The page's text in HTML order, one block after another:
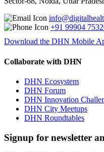
+91 99904
Download the DHN Mobile
Collaborate with DHN
DHN Ecosystem
DHN Forum
DHN Innovation
DHN City Meetups
DHN Roundtables
Signup for newsletter